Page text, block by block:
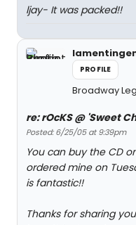
ljay- It was packed!!
PROFILE
Broadway
re: rOcKS @ 'Sweet
Posted: 6/25/05 at 9:39pm
You can buy the CD
ordered mine on
is fantastic!!
Thanks for sharing